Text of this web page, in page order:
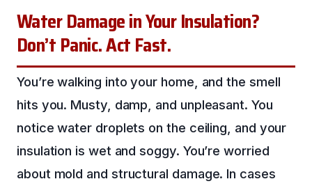
Water Damage in Your Insulation?
Don’t Panic. Act Fast.
You’re walking into your home, and the smell
hits you. Musty, damp, and unpleasant. You
notice water droplets on the ceiling, and your
insulation is wet and soggy. You’re worried
about mold and structural damage. In cases